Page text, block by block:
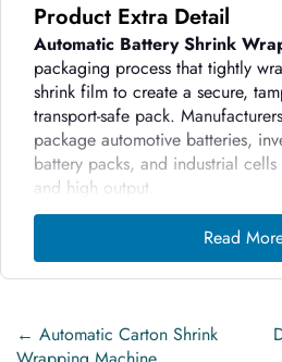
Product Extra Detail
Automatic Battery Shrink
packaging process that tightly
shrink film to create a secure,
transport-safe pack.
package automotive batteries,
battery packs, and industrial
and high output.
Innovative WrapTech Pvt. Ltd.
handle heavy battery loads,
safety, and ensure uniform
How the
Read
← Automatic Carton Shrink